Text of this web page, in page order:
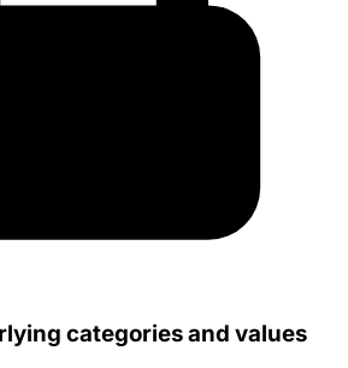
categories and values